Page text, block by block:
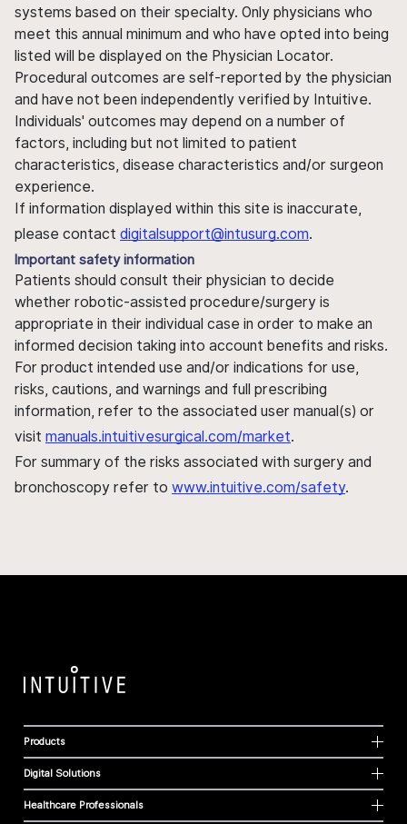
systems based on their specialty. Only physicians who
meet this annual minimum and who have opted into being
listed will be displayed on the Physician Locator.
Procedural outcomes are self-reported by the physician
and have not been independently verified by Intuitive.
Individuals' outcomes may depend on a number of
factors, including but not limited to patient
characteristics, disease characteristics and/or surgeon
experience.
If information displayed within this site is inaccurate,
please contact digitalsupport@intusurg.com.
Important safety information
Patients should consult their physician to decide
whether robotic-assisted procedure/surgery is
appropriate in their individual case in order to make an
informed decision taking into account benefits and risks.
For product intended use and/or indications for use,
risks, cautions, and warnings and full prescribing
information, refer to the associated user manual(s) or
visit manuals.intuitivesurgical.com/market.
For summary of the risks associated with surgery and
bronchoscopy refer to www.intuitive.com/safety.
Products
Digital Solutions
Healthcare Professionals